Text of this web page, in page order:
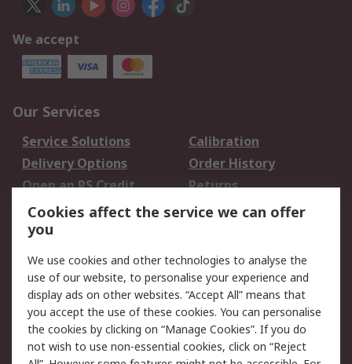
We accept
Our Services
Service Solutions
Calibration
Delivery Options
Order History
Open an RS Credit
Account
Returns
Scheduled Orders
Legal
Cookie Policy
Email Security
Privacy Policy -
Updated
Website Terms
Terms and Conditions
Cookies affect the service we can offer
you
We use cookies and other technologies to analyse the
use of our website, to personalise your experience and
display ads on other websites. “Accept All” means that
you accept the use of these cookies. You can personalise
the cookies by clicking on “Manage Cookies”. If you do
not wish to use non-essential cookies, click on “Reject